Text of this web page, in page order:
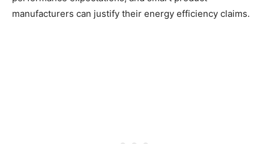
manufacturers can justify their energy efficiency claims.